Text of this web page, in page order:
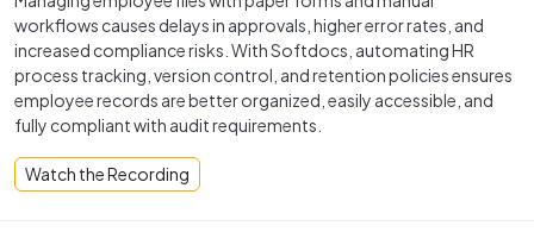
workflows causes delays in approvals, higher error rates, and
increased compliance risks. With Softdocs, automating HR
process tracking, version control, and retention policies ensures
employee records are better organized, easily accessible, and
fully compliant with audit requirements.
Watch the Recording